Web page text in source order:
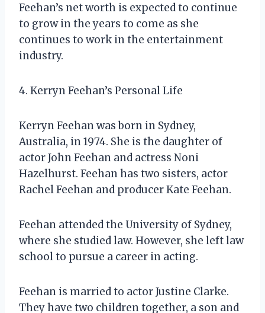
Feehan’s net worth is expected to continue
to grow in the years to come as she
continues to work in the entertainment
industry.
4. Kerryn Feehan’s Personal Life
Kerryn Feehan was born in Sydney,
Australia, in 1974. She is the daughter of
actor John Feehan and actress Noni
Hazelhurst. Feehan has two sisters, actor
Rachel Feehan and producer Kate Feehan.
Feehan attended the University of Sydney,
where she studied law. However, she left law
school to pursue a career in acting.
Feehan is married to actor Justine Clarke.
They have two children together, a son and